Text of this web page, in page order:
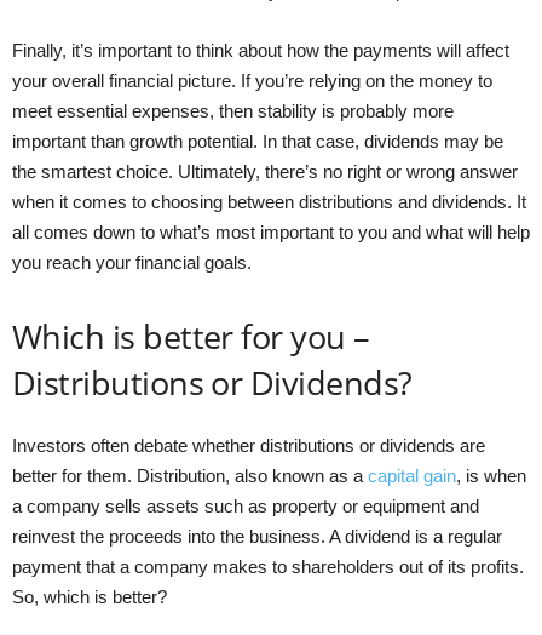
Finally, it’s important to think about how the payments will affect
your overall financial picture. If you’re relying on the money to
meet essential expenses, then stability is probably more
important than growth potential. In that case, dividends may be
the smartest choice. Ultimately, there’s no right or wrong answer
when it comes to choosing between distributions and dividends. It
all comes down to what’s most important to you and what will help
you reach your financial goals.
Which is better for you –
Distributions or Dividends?
Investors often debate whether distributions or dividends are
better for them. Distribution, also known as a capital gain, is when
a company sells assets such as property or equipment and
reinvest the proceeds into the business. A dividend is a regular
payment that a company makes to shareholders out of its profits.
So, which is better?